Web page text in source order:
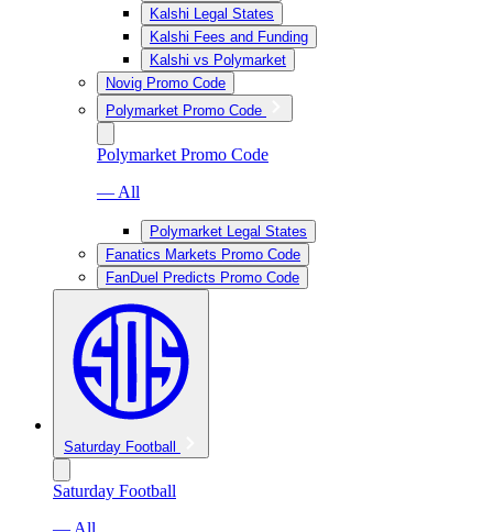
Kalshi Legal States
Kalshi Fees and Funding
Kalshi vs Polymarket
Novig Promo Code
Polymarket Promo Code
Polymarket Promo Code
— All
Polymarket Legal States
Fanatics Markets Promo Code
FanDuel Predicts Promo Code
Saturday Football
Saturday Football
— All